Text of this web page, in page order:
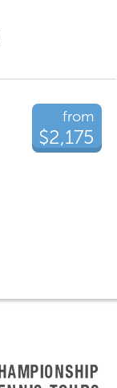
from
$2,175